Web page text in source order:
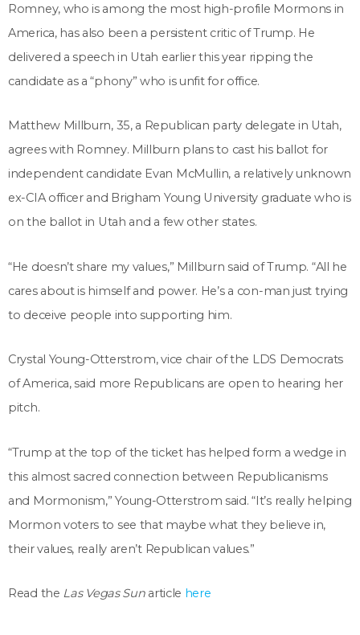
Romney, who is among the most high-profile Mormons in
America, has also been a persistent critic of Trump. He
delivered a speech in Utah earlier this year ripping the
candidate as a “phony” who is unfit for office.
Matthew Millburn, 35, a Republican party delegate in Utah,
agrees with Romney. Millburn plans to cast his ballot for
independent candidate Evan McMullin, a relatively unknown
ex-CIA officer and Brigham Young University graduate who is
on the ballot in Utah and a few other states.
“He doesn’t share my values,” Millburn said of Trump. “All he
cares about is himself and power. He’s a con-man just trying
to deceive people into supporting him.
Crystal Young-Otterstrom, vice chair of the LDS Democrats
of America, said more Republicans are open to hearing her
pitch.
“Trump at the top of the ticket has helped form a wedge in
this almost sacred connection between Republicanisms
and Mormonism,” Young-Otterstrom said. “It’s really helping
Mormon voters to see that maybe what they believe in,
their values, really aren’t Republican values.”
Read the Las Vegas Sun article here